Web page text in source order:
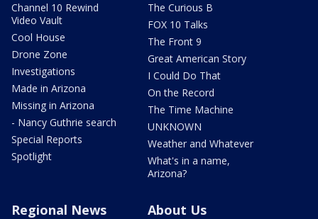
Channel 10 Rewind
Video Vault
Cool House
Drone Zone
Investigations
Made in Arizona
Missing in Arizona
- Nancy Guthrie search
Special Reports
Spotlight
The Curious B
FOX 10 Talks
The Front 9
Great American Story
I Could Do That
On the Record
The Time Machine
UNKNOWN
Weather and Whatever
What's in a name,
Arizona?
Regional News About Us